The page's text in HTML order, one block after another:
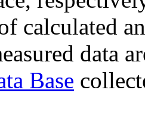
calculated
data
Base